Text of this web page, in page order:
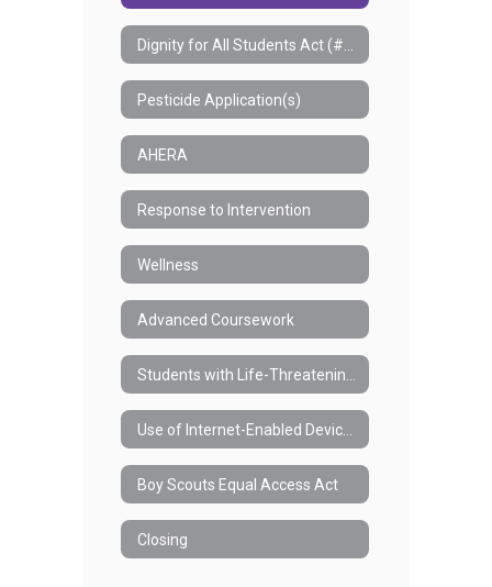
Pesticide Application(s)
AHERA
Response to Intervention
Wellness
Advanced Coursework
Boy Scouts Equal Access Act
Closing